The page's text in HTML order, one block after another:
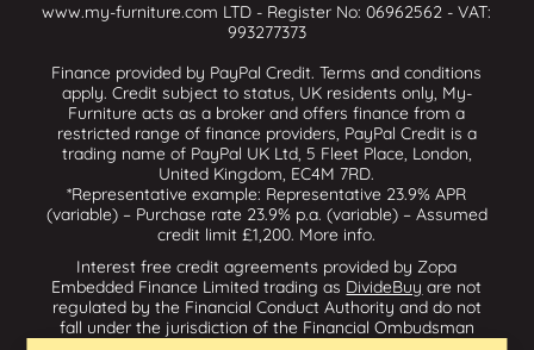
www.my-furniture.com LTD - Register No: 06962562 - VAT:
993277373
Finance provided by PayPal Credit. Terms and conditions
apply. Credit subject to status, UK residents only, My-
Furniture acts as a broker and offers finance from a
restricted range of finance providers, PayPal Credit is a
trading name of PayPal UK Ltd, 5 Fleet Place, London,
United Kingdom, EC4M 7RD.
*Representative example: Representative 23.9% APR
(variable) – Purchase rate 23.9% p.a. (variable) – Assumed
credit limit £1,200. More info.
Interest free credit agreements provided by Zopa
Embedded Finance Limited trading as DivideBuy are not
regulated by the Financial Conduct Authority and do not
fall under the jurisdiction of the Financial Ombudsman